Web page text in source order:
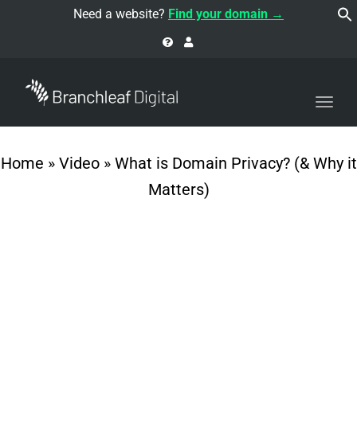
Need a website? Find your domain →
Home » Video» What is Domain Privacy? (& Why it
Matters)